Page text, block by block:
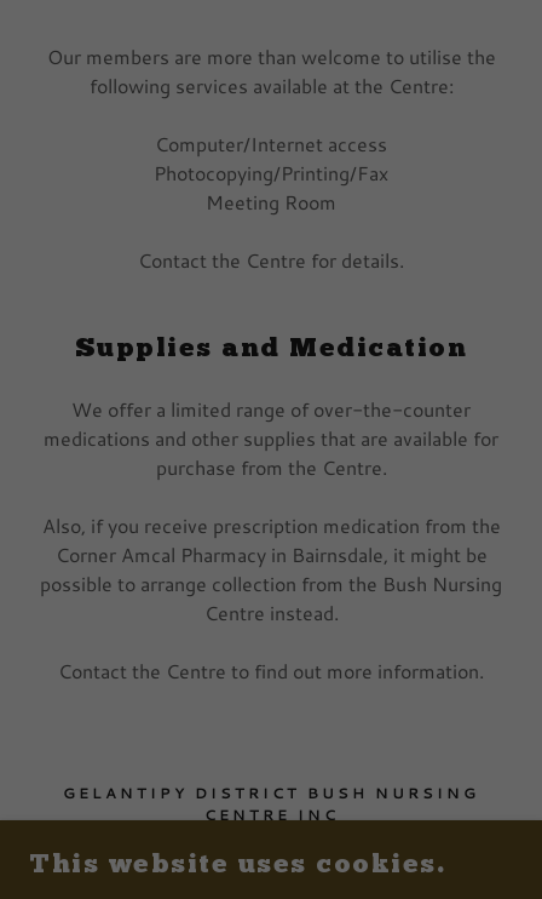
Our members are more than welcome to utilise the
following services available at the Centre:
Computer/Internet access
Photocopying/Printing/Fax
Meeting Room
Contact the Centre for details.
Supplies and Medication
We offer a limited range of over-the-counter
medications and other supplies that are available for
purchase from the Centre.
Also, if you receive prescription medication from the
Corner Amcal Pharmacy in Bairnsdale, it might be
possible to arrange collection from the Bush Nursing
Centre instead.
Contact the Centre to find out more information.
GELANTIPY DISTRICT BUSH NURSING
CENTRE INC
1 SALEYARD ROAD, GELANTIPY VICTORIA
3885, AUSTRALIA
This website uses cookies.